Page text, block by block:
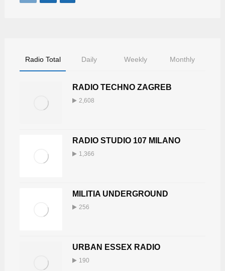
Radio Total Daily Weekly Monthly
RADIO TECHNO ZAGREB
2,608
RADIO STUDIO 107 MILANO
1,366
MILITIA UNDERGROUND
256
URBAN ESSEX RADIO
190